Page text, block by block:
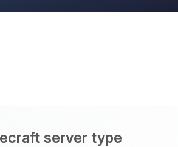
server type